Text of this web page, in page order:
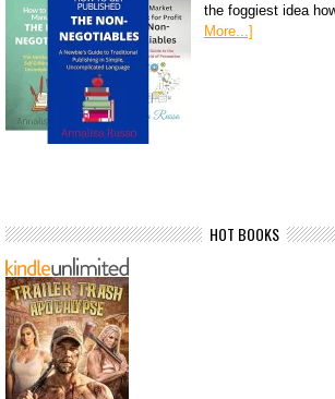
the foggiest idea
More...]
HOT BOOKS